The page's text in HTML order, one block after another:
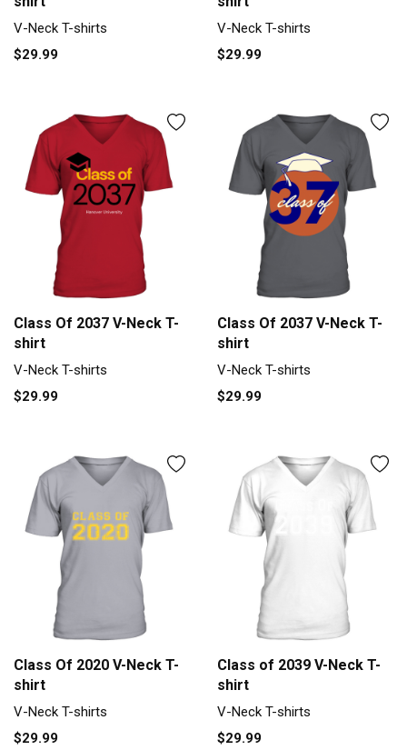
V-Neck T-shirts
$29.99
V-Neck T-shirts
$29.99
Class Of 2037 V-Neck T-
shirt
V-Neck T-shirts
$29.99
Class Of 2037 V-Neck T-
shirt
V-Neck T-shirts
$29.99
Class Of 2020 V-Neck T-
shirt
V-Neck T-shirts
$29.99
Class of 2039 V-Neck T-
shirt
V-Neck T-shirts
$29.99